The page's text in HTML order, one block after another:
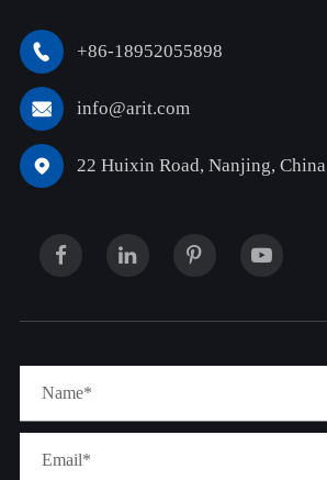
 +86-18952055898
 info@arit.com
 22 Huixin Road, Nanjing, China